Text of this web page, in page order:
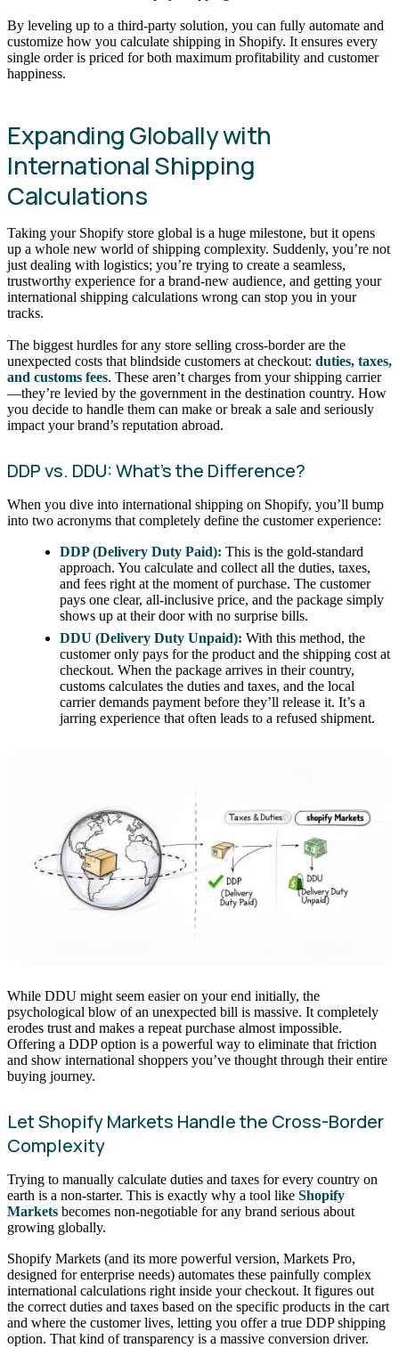
By leveling up to a third-party solution, you can fully automate and
customize how you calculate shipping in Shopify. It ensures every
single order is priced for both maximum profitability and customer
happiness.
Expanding Globally with
International Shipping
Calculations
Taking your Shopify store global is a huge milestone, but it opens
up a whole new world of shipping complexity. Suddenly, you’re not
just dealing with logistics; you’re trying to create a seamless,
trustworthy experience for a brand-new audience, and getting your
international shipping calculations wrong can stop you in your
tracks.
The biggest hurdles for any store selling cross-border are the
unexpected costs that blindside customers at checkout: duties, taxes,
and customs fees. These aren’t charges from your shipping carrier
—they’re levied by the government in the destination country. How
you decide to handle them can make or break a sale and seriously
impact your brand’s reputation abroad.
DDP vs. DDU: What’s the Difference?
When you dive into international shipping on Shopify, you’ll bump
into two acronyms that completely define the customer experience:
DDP (Delivery Duty Paid): This is the gold-standard
approach. You calculate and collect all the duties, taxes,
and fees right at the moment of purchase. The customer
pays one clear, all-inclusive price, and the package simply
shows up at their door with no surprise bills.
DDU (Delivery Duty Unpaid): With this method, the
customer only pays for the product and the shipping cost at
checkout. When the package arrives in their country,
customs calculates the duties and taxes, and the local
carrier demands payment before they’ll release it. It’s a
jarring experience that often leads to a refused shipment.
While DDU might seem easier on your end initially, the
psychological blow of an unexpected bill is massive. It completely
erodes trust and makes a repeat purchase almost impossible.
Offering a DDP option is a powerful way to eliminate that friction
and show international shoppers you’ve thought through their entire
buying journey.
Let Shopify Markets Handle the Cross-Border
Complexity
Trying to manually calculate duties and taxes for every country on
earth is a non-starter. This is exactly why a tool like Shopify
Markets becomes non-negotiable for any brand serious about
growing globally.
Shopify Markets (and its more powerful version, Markets Pro,
designed for enterprise needs) automates these painfully complex
international calculations right inside your checkout. It figures out
the correct duties and taxes based on the specific products in the cart
and where the customer lives, letting you offer a true DDP shipping
option. That kind of transparency is a massive conversion driver.